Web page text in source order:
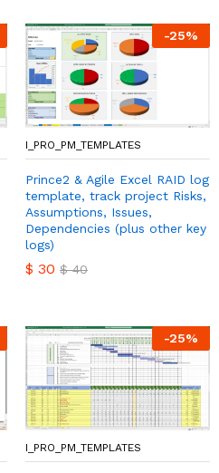
-25%
I_PRO_PM_TEMPLATES
Prince2 & Agile Excel RAID log
template, track project Risks,
Assumptions, Issues,
Dependencies (plus other key
logs)
$ 30 $40
-25%
I_PRO_PM_TEMPLATES